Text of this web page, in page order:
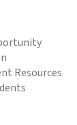
Resources